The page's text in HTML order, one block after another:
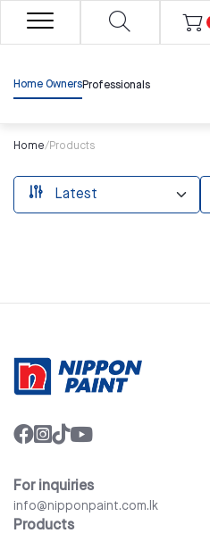
Home OwnersProfessionals
Home/Products
For inquiries
info@nipponpaint.com.lk
Products